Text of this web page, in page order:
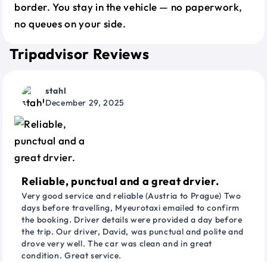
border. You stay in the vehicle — no paperwork,
no queues on your side.
Tripadvisor Reviews
stahl
December 29, 2025
Reliable, punctual and a great drvier.
Very good service and reliable (Austria to Prague) Two
days before travelling, Myeurotaxi emailed to confirm
the booking. Driver details were provided a day before
the trip. Our driver, David, was punctual and polite and
drove very well. The car was clean and in great
condition. Great service.